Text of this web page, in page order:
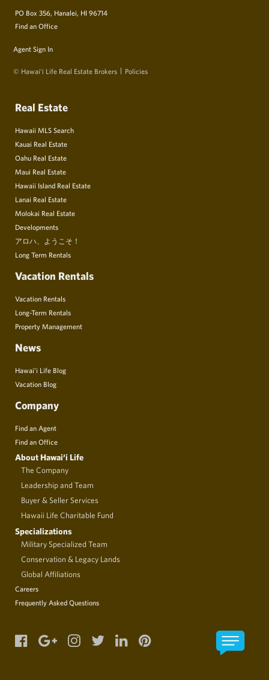
PO Box 356, Hanalei, HI 96714
Find an Office
Agent Sign In
© Hawai‘i Life Real Estate Brokers Policies
Real Estate
Hawaii MLS Search
Kauai Real Estate
Oahu Real Estate
Maui Real Estate
Hawaii Island Real Estate
Lanai Real Estate
Molokai Real Estate
Developments
アロハ、ようこそ！
Long Term Rentals
Vacation Rentals
Vacation Rentals
Long-Term Rentals
Property Management
News
Hawai’i Life Blog
Vacation Blog
Company
Find an Agent
Find an Office
About Hawai‘i Life
The Company
Leadership and Team
Buyer & Seller Services
Hawaii Life Charitable Fund
Specializations
Military Specialized Team
Conservation & Legacy Lands
Global Affiliations
Careers
Frequently Asked Questions